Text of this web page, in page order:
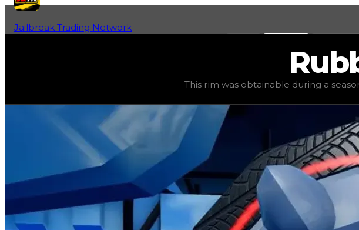
Jailbreak Trading Network
$2,250,000 , duped value $2,000,000 ,
This rim was obtainable during a